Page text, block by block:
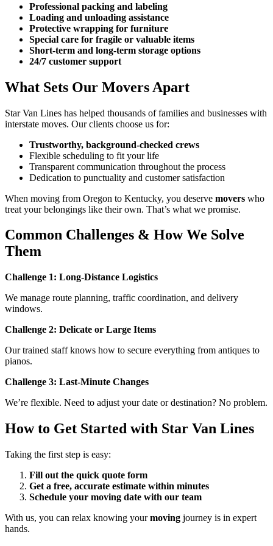
Professional packing and labeling
Loading and unloading assistance
Protective wrapping for furniture
Special care for fragile or valuable items
Short-term and long-term storage options
24/7 customer support
What Sets Our Movers Apart
Star Van Lines has helped thousands of families and businesses with
interstate moves. Our clients choose us for:
Trustworthy, background-checked crews
Flexible scheduling to fit your life
Transparent communication throughout the process
Dedication to punctuality and customer satisfaction
When moving from Oregon to Kentucky, you deserve movers who
treat your belongings like their own. That’s what we promise.
Common Challenges & How We Solve
Them
Challenge 1: Long-Distance Logistics
We manage route planning, traffic coordination, and delivery
windows.
Challenge 2: Delicate or Large Items
Our trained staff knows how to secure everything from antiques to
pianos.
Challenge 3: Last-Minute Changes
We’re flexible. Need to adjust your date or destination? No problem.
How to Get Started with Star Van Lines
Taking the first step is easy:
Fill out the quick quote form
Get a free, accurate estimate within minutes
Schedule your moving date with our team
With us, you can relax knowing yourmoving journey is in expert
hands.